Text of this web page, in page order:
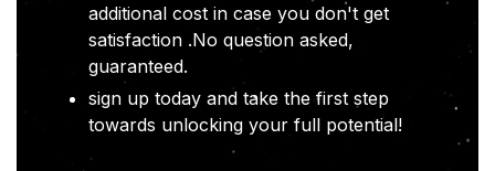
additional cost in case you don't get
satisfaction .No question asked,
guaranteed.
sign up today and take the first step
towards unlocking your full potential!